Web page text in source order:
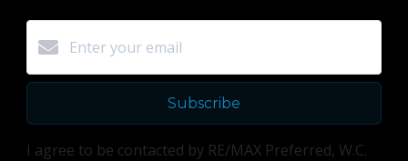
Subscribe
I agree to be contacted by RE/MAX Preferred, W.C.